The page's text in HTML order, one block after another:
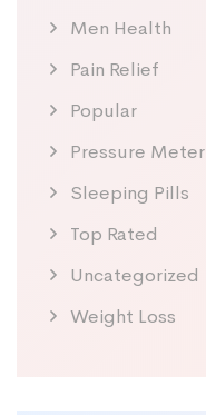
Men Health
Pain Relief
Popular
Pressure Meter
Sleeping Pills
Top Rated
Uncategorized
Weight Loss